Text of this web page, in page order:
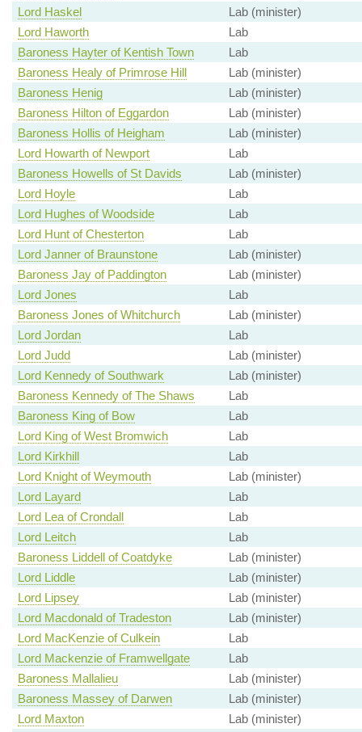
Lord Haskel
Lab (minister)
Lord Haworth
Lab
Baroness Hayter of Kentish Town
Lab
Baroness Healy of Primrose Hill
Lab (minister)
Baroness Henig
Lab (minister)
Baroness Hilton of Eggardon
Lab (minister)
Baroness Hollis of Heigham
Lab (minister)
Lord Howarth of Newport
Lab
Baroness Howells of St Davids
Lab (minister)
Lord Hoyle
Lab
Lord Hughes of Woodside
Lab
Lord Hunt of Chesterton
Lab
Lord Janner of Braunstone
Lab (minister)
Baroness Jay of Paddington
Lab (minister)
Lord Jones
Lab
Baroness Jones of Whitchurch
Lab (minister)
Lord Jordan
Lab
Lord Judd
Lab (minister)
Lord Kennedy of Southwark
Lab (minister)
Baroness Kennedy of The Shaws
Lab
Baroness King of Bow
Lab
Lord King of West Bromwich
Lab
Lord Kirkhill
Lab
Lord Knight of Weymouth
Lab (minister)
Lord Layard
Lab
Lord Lea of Crondall
Lab
Lord Leitch
Lab
Baroness Liddell of Coatdyke
Lab (minister)
Lord Liddle
Lab (minister)
Lord Lipsey
Lab (minister)
Lord Macdonald of Tradeston
Lab (minister)
Lord MacKenzie of Culkein
Lab
Lord Mackenzie of Framwellgate
Lab
Baroness Mallalieu
Lab (minister)
Baroness Massey of Darwen
Lab (minister)
Lord Maxton
Lab (minister)